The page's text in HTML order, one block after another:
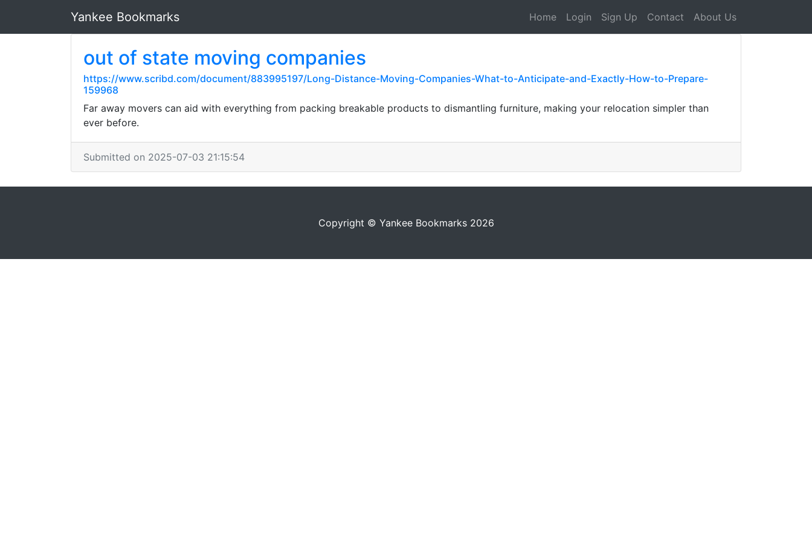
Yankee Bookmarks Home Login Sign Up Contact About Us
out of state moving companies
https://www.scribd.com/document/883995197/Long-Distance-Moving-Companies-What-to-Anticipate-and-Exactly-How-to-Prepare-
159968
Far away movers can aid with everything from packing breakable products to dismantling furniture, making your relocation simpler than
ever before.
Submitted on 2025-07-03 21:15:54
Copyright © Yankee Bookmarks 2026